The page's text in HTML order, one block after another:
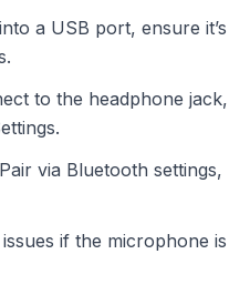
a USB port, ensure it’s
to the headphone jack,
via Bluetooth settings,
if the microphone is